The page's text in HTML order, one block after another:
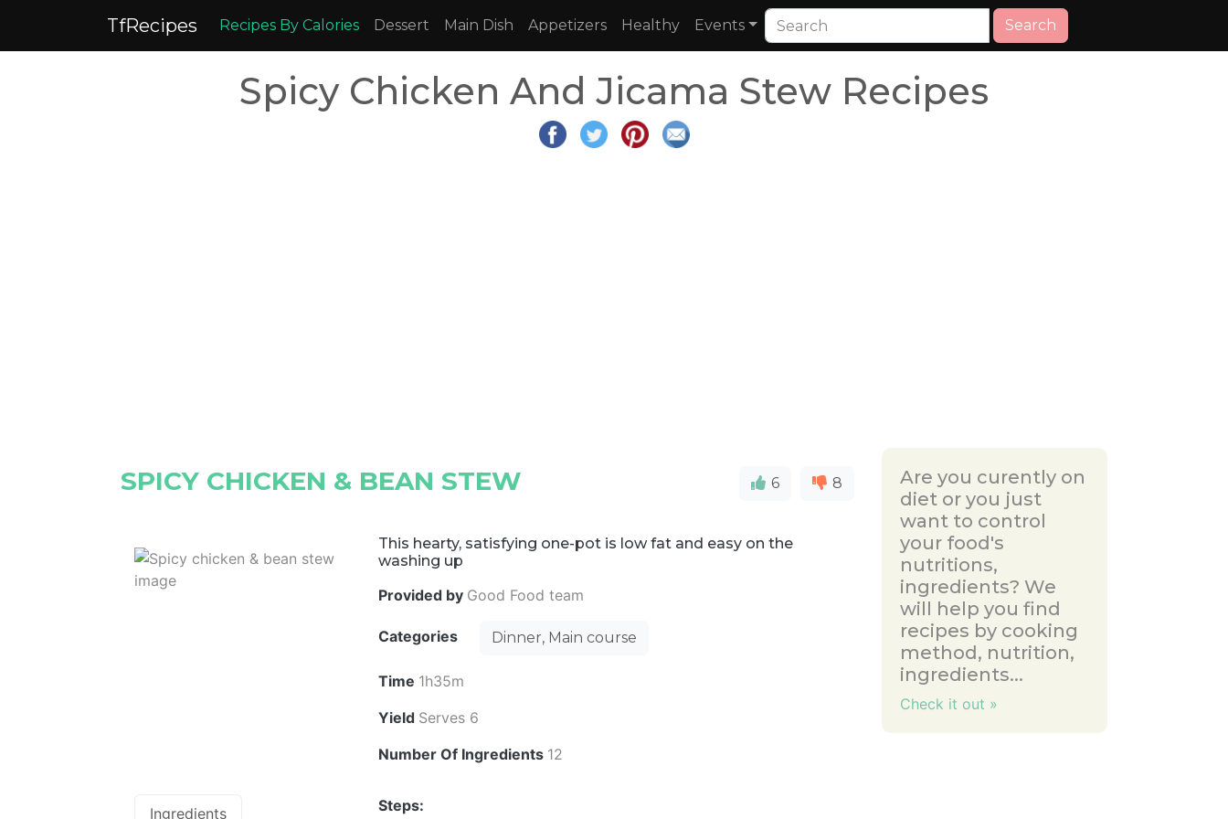
TfRecipes Recipes By Calories Dessert Main Dish Appetizers Healthy Events Search
Spicy Chicken And Jicama Stew Recipes
SPICY CHICKEN & BEAN STEW 6 8
This hearty, satisfying one-pot is low fat and easy on the
washing up
Provided by Good Food team
Categories Dinner, Main course
Time 1h35m
Yield Serves 6
Number Of Ingredients 12
Ingredients
Steps:
Are you curently on
diet or you just
want to control
your food's
nutritions,
ingredients? We
will help you find
recipes by cooking
method, nutrition,
ingredients...
Check it out »